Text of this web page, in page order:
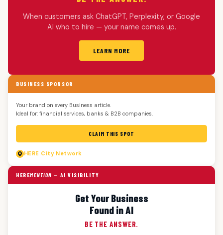
When customers ask ChatGPT, Perplexity, or Google
AI who to hire — your name comes up.
LEARN MORE
BUSINESS SPONSOR
Your brand on every Business article.
Ideal for: financial services, banks & B2B companies.
CLAIM THIS SPOT
HERE City Network
HEREMENTION — AI VISIBILITY
Get Your Business
Found in AI
BE THE ANSWER.